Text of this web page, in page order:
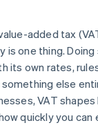
business activity
possible
added tax
is one thing. Doing
its own rates,
else
VAT shapes
quickly you can